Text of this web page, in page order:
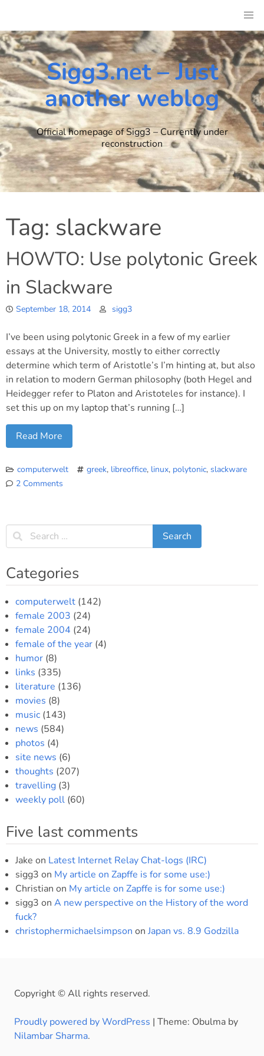
content
Sigg3.net – Just
another weblog
Official homepage of Sigg3 – Currently under
reconstruction
Tag: slackware
HOWTO: Use polytonic Greek
in Slackware
September 18, 2014 sigg3
I’ve been using polytonic Greek in a few of my earlier
essays at the University, mostly to either correctly
determine which term of Aristotle’s I’m hinting at, but also
in relation to modern German philosophy (both Hegel and
Heidegger refer to Platon and Aristoteles for instance). I
set this up on my laptop that’s running […]
Read More
computerwelt greek, libreoffice, linux, polytonic, slackware
2 Comments
Slackware
Categories
computerwelt (142)
female 2003 (24)
female 2004 (24)
female of the year (4)
humor (8)
links (335)
literature (136)
movies (8)
music (143)
news (584)
photos (4)
site news (6)
thoughts (207)
travelling (3)
weekly poll (60)
Five last comments
Jake on Latest Internet Relay Chat-logs (IRC)
sigg3 on My article on Zapffe is for some use:)
Christian on My article on Zapffe is for some use:)
sigg3 on A new perspective on the History of the word
fuck?
christophermichaelsimpson on Japan vs. 8.9 Godzilla
Copyright © All rights reserved.
Proudly powered by WordPress | Theme: Obulma by
Nilambar Sharma.